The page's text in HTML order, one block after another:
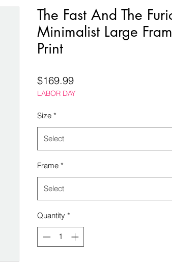
The Fast And The
Minimalist Large
Print
$169.99Price
LABOR DAY
Size *
Select
Frame *
Select
Quantity *